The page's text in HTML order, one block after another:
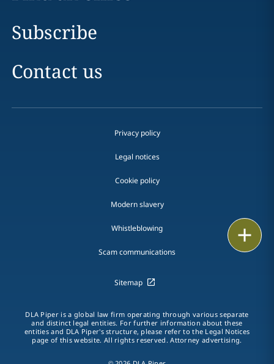
LinkedIn
Print
Subscribe
Contact us
Privacy policy
Legal notices
Cookie policy
Modern slavery
Whistleblowing
Scam communications
Sitemap
DLA Piper is a global law firm operating through various separate
and distinct legal entities. For further information about these
entities and DLA Piper's structure, please refer to the Legal Notices
page of this website. All rights reserved. Attorney advertising.